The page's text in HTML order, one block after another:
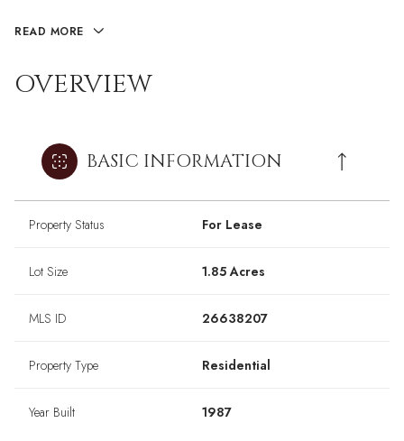
READ MORE
OVERVIEW
BASIC INFORMATION
Property Status For Lease
Lot Size 1.85 Acres
MLS ID 26638207
Property Type Residential
Year Built 1987